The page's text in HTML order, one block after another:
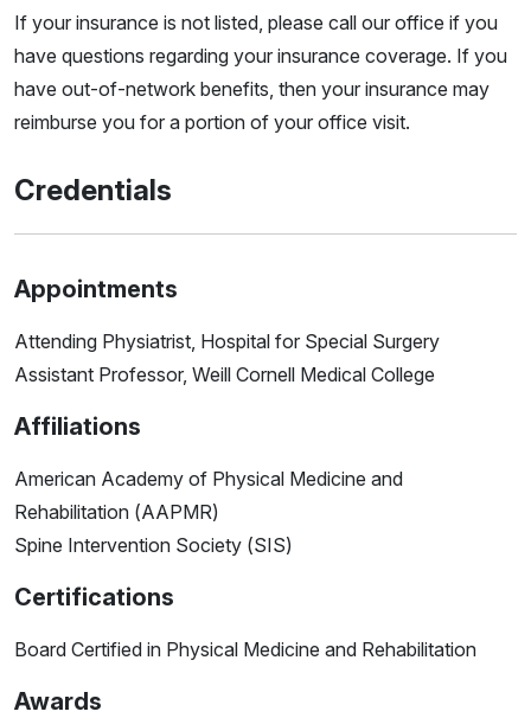
If your insurance is not listed, please call our office if you
have questions regarding your insurance coverage. If you
have out-of-network benefits, then your insurance may
reimburse you for a portion of your office visit.
Credentials
Appointments
Attending Physiatrist, Hospital for Special Surgery
Assistant Professor, Weill Cornell Medical College
Affiliations
American Academy of Physical Medicine and
Rehabilitation (AAPMR)
Spine Intervention Society (SIS)
Certifications
Board Certified in Physical Medicine and Rehabilitation
Awards